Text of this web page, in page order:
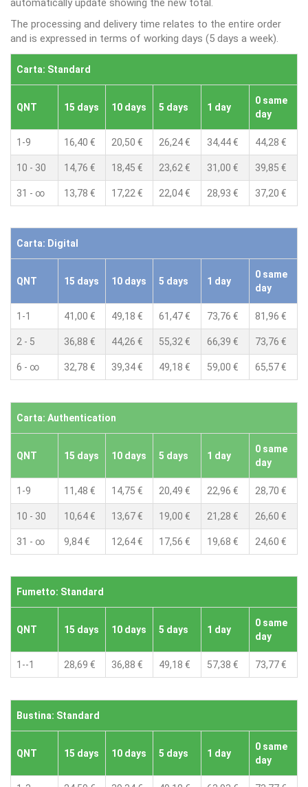
automatically update showing the new total.
The processing and delivery time relates to the entire order
and is expressed in terms of working days (5 days a week).
Carta: Standard
QNT 15 days 10 days 5 days 1 day
0 same
day
1-9 16,40 € 20,50 € 26,24 € 34,44 € 44,28 €
10 - 30 14,76 € 18,45 € 23,62 € 31,00 € 39,85 €
31 - ∞ 13,78 € 17,22 € 22,04 € 28,93 € 37,20 €
Carta: Digital
QNT 15 days 10 days 5 days 1 day
0 same
day
1-1 41,00 € 49,18 € 61,47 € 73,76 € 81,96 €
2 - 5 36,88 € 44,26 € 55,32 € 66,39 € 73,76 €
6 - ∞ 32,78 € 39,34 € 49,18 € 59,00 € 65,57 €
Carta: Authentication
QNT 15 days 10 days 5 days 1 day
0 same
day
1-9 11,48 € 14,75 € 20,49 € 22,96 € 28,70 €
10 - 30 10,64 € 13,67 € 19,00 € 21,28 € 26,60 €
31 - ∞ 9,84 € 12,64 € 17,56 € 19,68 € 24,60 €
Fumetto: Standard
QNT 15 days 10 days 5 days 1 day
0 same
day
1--1 28,69 € 36,88 € 49,18 € 57,38 € 73,77 €
Bustina: Standard
QNT 15 days 10 days 5 days 1 day
0 same
day